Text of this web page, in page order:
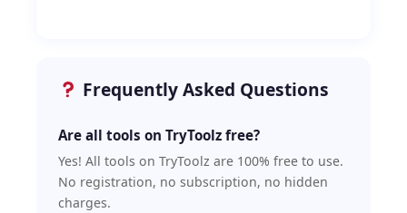
Frequently Asked Questions
Are all tools on TryToolz free?
Yes! All tools on TryToolz are 100% free to use.
No registration, no subscription, no hidden
charges.